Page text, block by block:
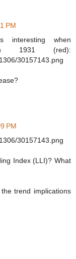
PM
interesting when
1931 (red):
30157143.png
PM
30157143.png
Index (LLI)? What
trend implications